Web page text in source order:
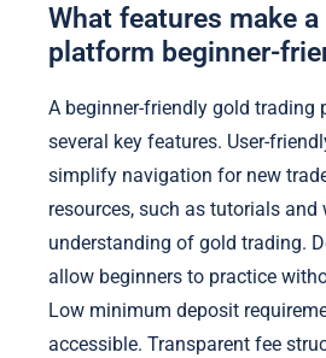
What features make
platform beginner-
A beginner-friendly gold trading
several key features. User-
simplify navigation for new
resources, such as tutorials and
understanding of gold trading.
allow beginners to practice
Low minimum deposit
accessible. Transparent fee